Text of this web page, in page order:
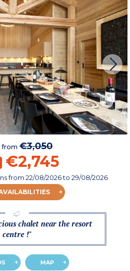
from€3,050
€2,745
from 22/08/2026to 29/08/2026
chalet near the resort
centre !"
MAP